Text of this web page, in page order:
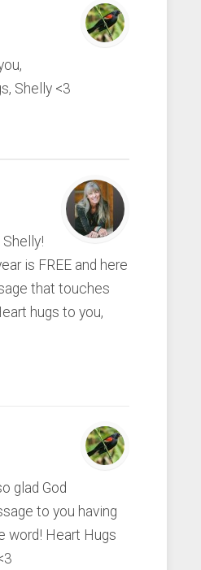
Shelly <3
is FREE and here
that touches
hugs to you,
glad God
to you having
word! Heart Hugs